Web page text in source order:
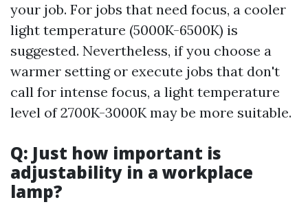
your job. For jobs that need focus, a cooler
light temperature (5000K-6500K) is
suggested. Nevertheless, if you choose a
warmer setting or execute jobs that don't
call for intense focus, a light temperature
level of 2700K-3000K may be more suitable.
Q: Just how important is
adjustability in a workplace
lamp?